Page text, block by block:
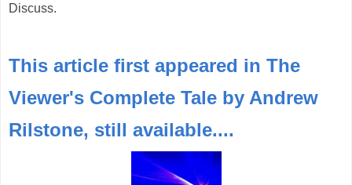
Discuss.
This article first appeared in The
Viewer's Complete Tale by Andrew
Rilstone, still available....